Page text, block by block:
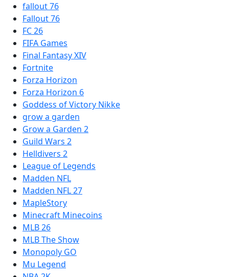
fallout 76
Fallout 76
FC 26
FIFA Games
Final Fantasy XIV
Fortnite
Forza Horizon
Forza Horizon 6
Goddess of Victory Nikke
grow a garden
Grow a Garden 2
Guild Wars 2
Helldivers 2
League of Legends
Madden NFL
Madden NFL 27
MapleStory
Minecraft Minecoins
MLB 26
MLB The Show
Monopoly GO
Mu Legend